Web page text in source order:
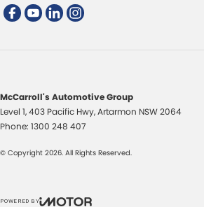
McCarroll's Automotive Group
Level 1, 403 Pacific Hwy,Artarmon NSW2064
Phone: 1300 248 407
© Copyright 2026. All Rights Reserved.
POWERED BY